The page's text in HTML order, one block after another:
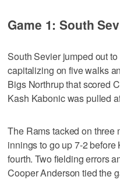
Game 1: South
South Sevier jumped out
capitalizing on five walks
Bigs Northrup that scored
Kash Kabonic was pulled
The Rams tacked on three
innings to go up 7-2
fourth. Two fielding errors
Cooper Anderson tied the